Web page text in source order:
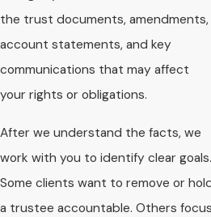
the trust documents, amendments,
account statements, and key
communications that may affect
your rights or obligations.
After we understand the facts, we
work with you to identify clear goals.
Some clients want to remove or
a trustee accountable. Others focus